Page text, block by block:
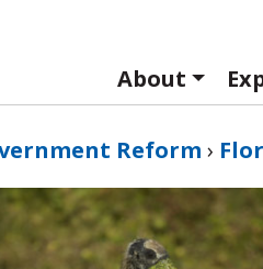
About
Reform ›